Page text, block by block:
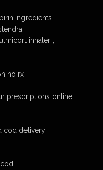
ingredients ,
inhaler ,
no rx
prescriptions online …
cod delivery